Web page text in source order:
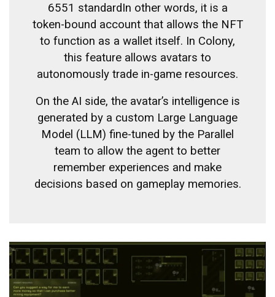
6551 standardIn other words, it is a
token-bound account that allows the NFT
to function as a wallet itself. In Colony,
this feature allows avatars to
autonomously trade in-game resources.
On the AI ​​side, the avatar’s intelligence is
generated by a custom Large Language
Model (LLM) fine-tuned by the Parallel
team to allow the agent to better
remember experiences and make
decisions based on gameplay memories.